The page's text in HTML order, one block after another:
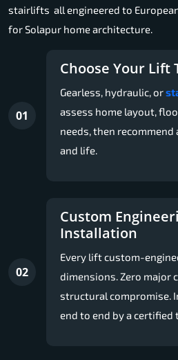
stairlifts all engineered to
for Solapur home architecture.
01
Choose Your Lift
Gearless, hydraulic, or
assess home layout,
needs, then
and life.
02
Custom
Installation
Every lift custom-
dimensions. Zero major
structural compromise.
end to end by a certified